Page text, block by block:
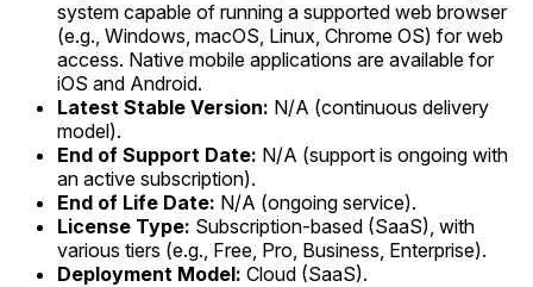
system capable of running a supported web browser
(e.g., Windows, macOS, Linux, Chrome OS) for web
access. Native mobile applications are available for
iOS and Android.
Latest Stable Version: N/A (continuous delivery
model).
End of Support Date: N/A (support is ongoing with
an active subscription).
End of Life Date: N/A (ongoing service).
License Type: Subscription-based (SaaS), with
various tiers (e.g., Free, Pro, Business, Enterprise).
Deployment Model: Cloud (SaaS).